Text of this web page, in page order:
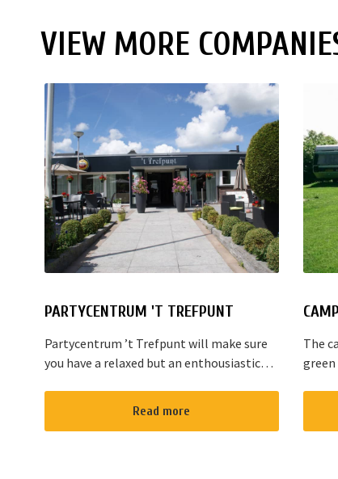
VIEW MORE
PARTYCENTRUM 'T TREFPUNT
Partycentrum ’t Trefpunt will make sure
you have a relaxed but an enthousiastic
Read more
The